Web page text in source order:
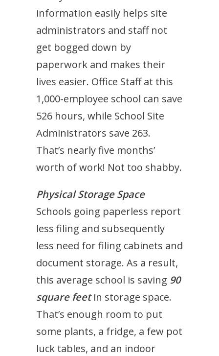
information easily helps site
administrators and staff not
get bogged down by
paperwork and makes their
lives easier. Office Staff at this
1,000-employee school can save
526 hours, while School Site
Administrators save 263.
That’s nearly five months’
worth of work! Not too shabby.
Physical Storage Space
Schools going paperless report
less filing and subsequently
less need for filing cabinets and
document storage. As a result,
this average school is saving 90
square feetin storage space.
That’s enough room to put
some plants, a fridge, a few pot
luck tables, and an indoor